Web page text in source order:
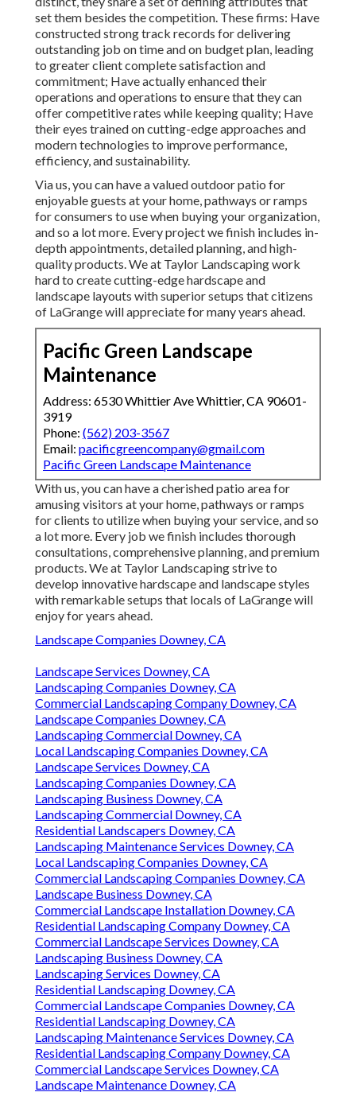
set them besides the competition. These firms: Have
constructed strong track records for delivering
outstanding job on time and on budget plan, leading
to greater client complete satisfaction and
commitment; Have actually enhanced their
operations and operations to ensure that they can
offer competitive rates while keeping quality; Have
their eyes trained on cutting-edge approaches and
modern technologies to improve performance,
efficiency, and sustainability.
Via us, you can have a valued outdoor patio for
enjoyable guests at your home, pathways or ramps
for consumers to use when buying your organization,
and so a lot more. Every project we finish includes in-
depth appointments, detailed planning, and high-
quality products. We at Taylor Landscaping work
hard to create cutting-edge hardscape and
landscape layouts with superior setups that citizens
of LaGrange will appreciate for many years ahead.
Pacific Green Landscape
Maintenance
Address: 6530 Whittier Ave Whittier, CA 90601-
3919
Phone: (562) 203-3567
Email: pacificgreencompany@gmail.com
Pacific Green Landscape Maintenance
With us, you can have a cherished patio area for
amusing visitors at your home, pathways or ramps
for clients to utilize when buying your service, and so
a lot more. Every job we finish includes thorough
consultations, comprehensive planning, and premium
products. We at Taylor Landscaping strive to
develop innovative hardscape and landscape styles
with remarkable setups that locals of LaGrange will
enjoy for years ahead.
Landscape Companies Downey, CA
Landscape Services Downey, CA
Landscaping Companies Downey, CA
Commercial Landscaping Company Downey, CA
Landscape Companies Downey, CA
Landscaping Commercial Downey, CA
Local Landscaping Companies Downey, CA
Landscape Services Downey, CA
Landscaping Companies Downey, CA
Landscaping Business Downey, CA
Landscaping Commercial Downey, CA
Residential Landscapers Downey, CA
Landscaping Maintenance Services Downey, CA
Local Landscaping Companies Downey, CA
Commercial Landscaping Companies Downey, CA
Landscape Business Downey, CA
Commercial Landscape Installation Downey, CA
Residential Landscaping Company Downey, CA
Commercial Landscape Services Downey, CA
Landscaping Business Downey, CA
Landscaping Services Downey, CA
Residential Landscaping Downey, CA
Commercial Landscape Companies Downey, CA
Residential Landscaping Downey, CA
Landscaping Maintenance Services Downey, CA
Residential Landscaping Company Downey, CA
Commercial Landscape Services Downey, CA
Landscape Maintenance Downey, CA